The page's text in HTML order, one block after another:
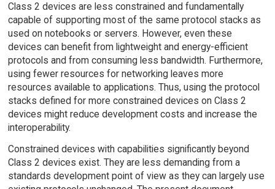
Class 2 devices are less constrained and fundamentally
capable of supporting most of the same protocol stacks as
used on notebooks or servers. However, even these
devices can benefit from lightweight and energy-efficient
protocols and from consuming less bandwidth. Furthermore,
using fewer resources for networking leaves more
resources available to applications. Thus, using the protocol
stacks defined for more constrained devices on Class 2
devices might reduce development costs and increase the
interoperability.
Constrained devices with capabilities significantly beyond
Class 2 devices exist. They are less demanding from a
standards development point of view as they can largely use